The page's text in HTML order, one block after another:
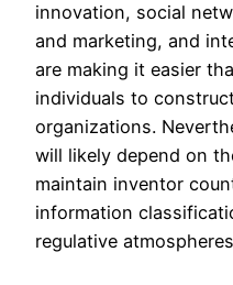
innovation, social
and marketing, and
are making it easier
individuals to
organizations.
will likely depend on
maintain inventor
information
regulative